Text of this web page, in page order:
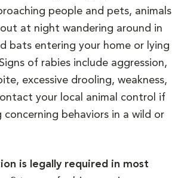
people and pets, animals
at night wandering around in
bats entering your home or lying
of rabies include aggression,
excessive drooling, weakness,
your local animal control if
behaviors in a wild or
is legally required in most